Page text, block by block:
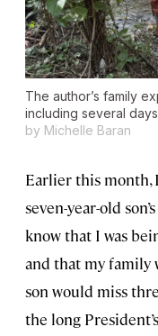
The author’s family
including several
by Michelle Baran
Earlier this month,
seven-year-old
know that I was
and that my family
son would miss
the long